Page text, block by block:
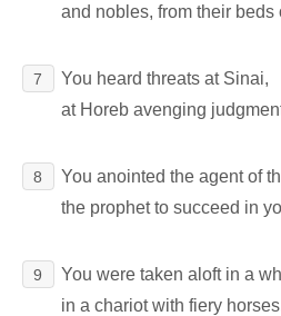
and nobles, from their beds
7
You heard threats at Sinai,
at Horeb avenging
8
You anointed the agent of
the prophet to succeed in
9
You were taken aloft in a
in a chariot with fiery